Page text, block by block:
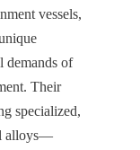
vessels,
demands of
Their
specialized,
alloys—